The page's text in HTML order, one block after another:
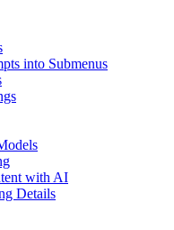
into Submenus
with AI
Details